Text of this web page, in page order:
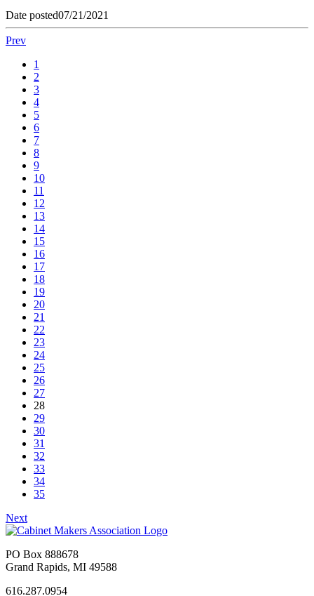
Date posted07/21/2021
Prev
1
2
3
4
5
6
7
8
9
10
11
12
13
14
15
16
17
18
19
20
21
22
23
24
25
26
27
28
29
30
31
32
33
34
35
Next
PO Box 888678
Grand Rapids, MI 49588
616.287.0954